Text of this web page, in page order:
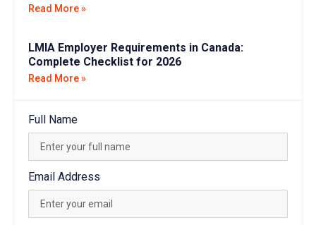
Read More »
LMIA Employer Requirements in Canada:
Complete Checklist for 2026
Read More »
Full Name
Email Address